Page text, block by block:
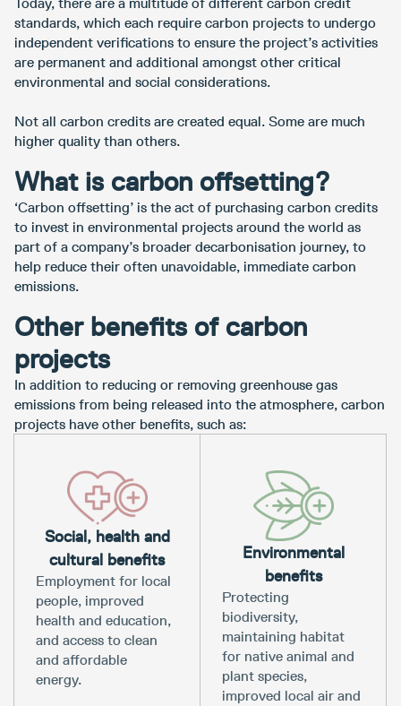
standards, which each require carbon projects to undergo
independent verifications to ensure the project’s activities
are permanent and additional amongst other critical
environmental and social considerations.
Not all carbon credits are created equal. Some are much
higher quality than others.
What is carbon offsetting?
‘Carbon offsetting’ is the act of purchasing carbon credits
to invest in environmental projects around the world as
part of a company’s broader decarbonisation journey, to
help reduce their often unavoidable, immediate carbon
emissions.
Other benefits of carbon
projects
In addition to reducing or removing greenhouse gas
emissions from being released into the atmosphere, carbon
projects have other benefits, such as:
Social, health and
cultural benefits
Employment for local
people, improved
health and education,
and access to clean
and affordable
energy.
Environmental
benefits
Protecting
biodiversity,
maintaining habitat
for native animal and
plant species,
improved local air and